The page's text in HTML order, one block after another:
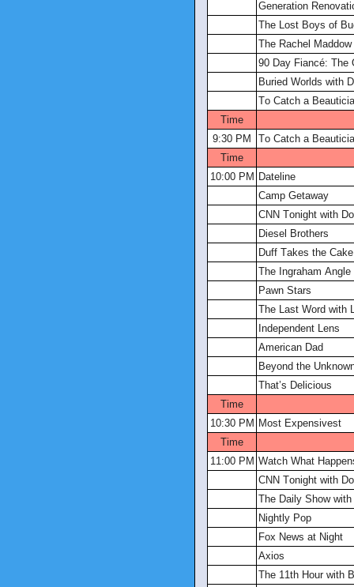
Generation
The Lost Boys of
The Rachel
90 Day Fiancé: The
Buried Worlds with
To Catch a
Time
9:30 PM
To Catch a
Time
10:00 PM Dateline
Camp Getaway
CNN Tonight with
Diesel Brothers
Duff Takes the Cake
The Ingraham Angle
Pawn Stars
The Last Word with
Independent Lens
American Dad
Beyond the
That’s Delicious
Time
10:30 PM Most Expensivest
Time
11:00 PM Watch What
CNN Tonight with
The Daily Show
Nightly Pop
Fox News at Night
Axios
The 11th Hour with